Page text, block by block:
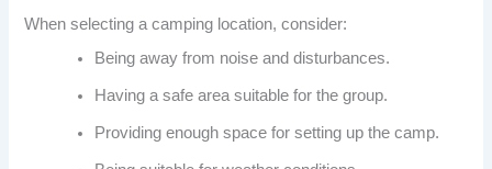
When selecting a camping location, consider:
Being away from noise and disturbances.
Having a safe area suitable for the group.
Providing enough space for setting up the camp.